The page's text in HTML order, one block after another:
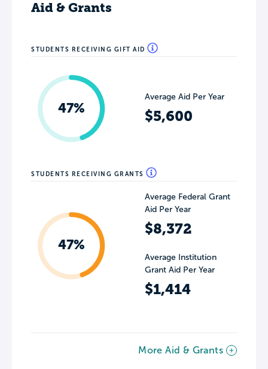
Aid & Grants
STUDENTS RECEIVING GIFT AID
47%
Average Aid Per Year
$5,600
STUDENTS RECEIVING GRANTS
47%
Average Federal Grant
Aid Per Year
$8,372
Average Institution
Grant Aid Per Year
$1,414
More Aid & Grants